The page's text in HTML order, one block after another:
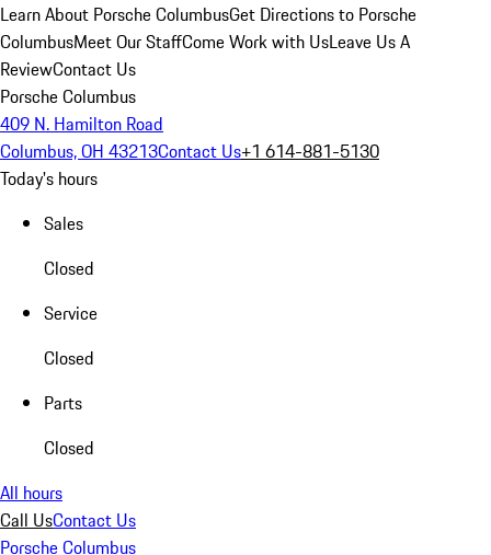
Learn About Porsche ColumbusGet Directions to Porsche
ColumbusMeet Our StaffCome Work with UsLeave Us A
ReviewContact Us
Porsche Columbus
409 N. Hamilton Road
Columbus, OH 43213Contact Us+1 614-881-5130
Today's hours
Sales
Closed
Service
Closed
Parts
Closed
All hours
Call UsContact Us
Porsche Columbus